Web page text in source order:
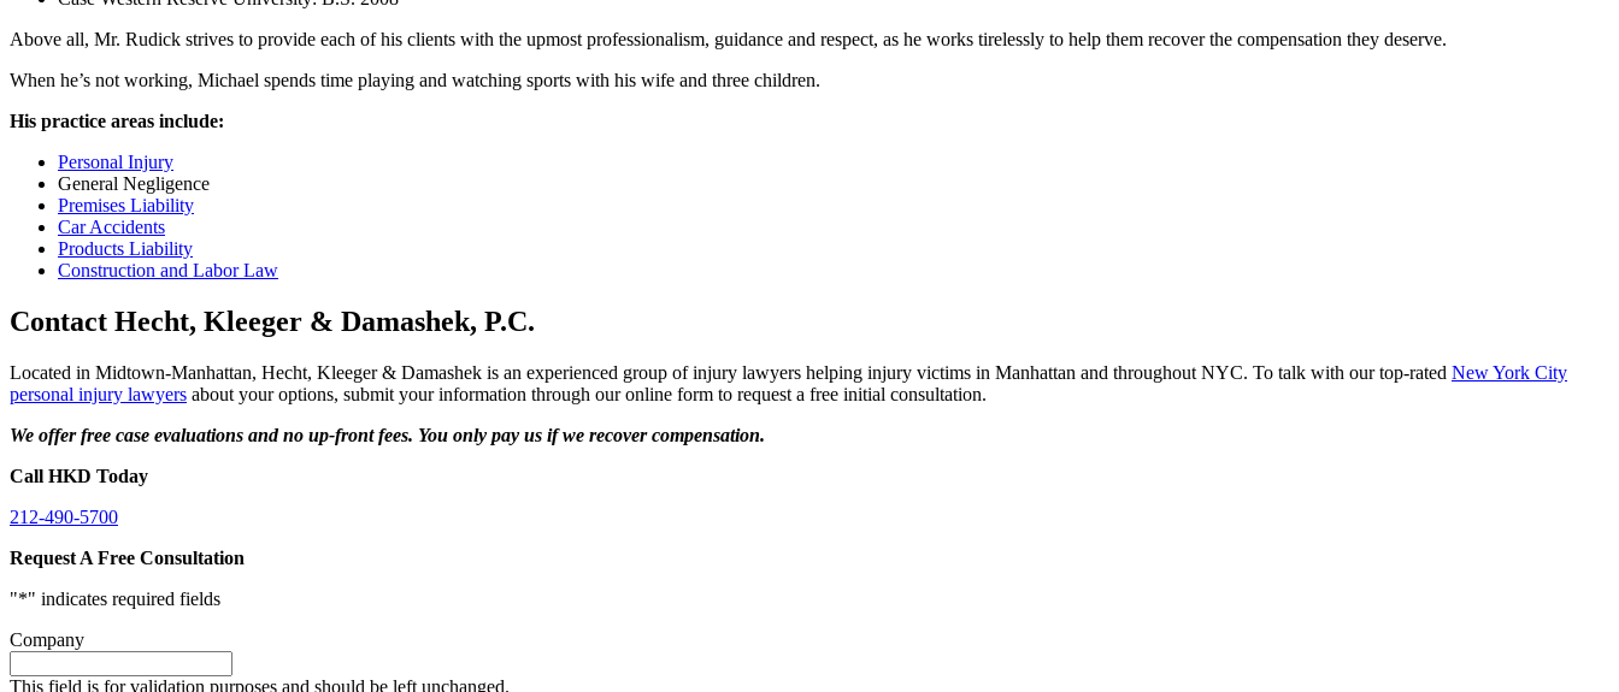
Above all, Mr. Rudick strives to provide each of his clients with the upmost professionalism, guidance and respect, as he works tirelessly to help them recover the compensation they deserve.
When he’s not working, Michael spends time playing and watching sports with his wife and three children.
His practice areas include:
Personal Injury
General Negligence
Premises Liability
Car Accidents
Products Liability
Construction and Labor Law
Contact Hecht, Kleeger & Damashek, P.C.
Located in Midtown-Manhattan, Hecht, Kleeger & Damashek is an experienced group of injury lawyers helping injury victims in Manhattan and throughout NYC. To talk with our top-rated New York City
personal injury lawyers about your options, submit your information through our online form to request a free initial consultation.
We offer free case evaluations and no up-front fees. You only pay us if we recover compensation.
Call HKD Today
212-490-5700
Request A Free Consultation
"*" indicates required fields
Company
This field is for validation purposes and should be left unchanged.